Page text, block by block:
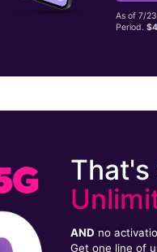
As of 7/
Period.
AND no
Get one line of